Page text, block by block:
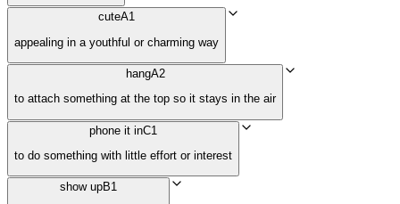
cuteA1
appealing in a youthful or charming way
hangA2
to attach something at the top so it stays in the air
phone it inC1
to do something with little effort or interest
show upB1